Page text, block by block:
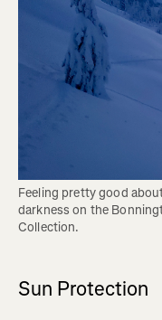
Feeling pretty good
darkness on the
Collection.
Sun Protection